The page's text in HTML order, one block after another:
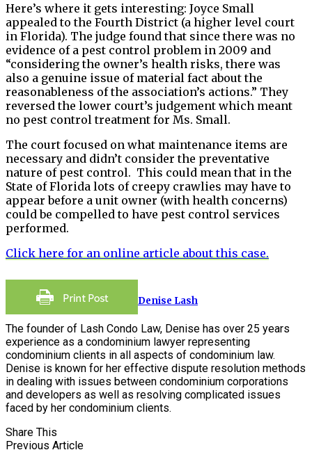
Here’s where it gets interesting: Joyce Small
appealed to the Fourth District (a higher level court
in Florida). The judge found that since there was no
evidence of a pest control problem in 2009 and
“considering the owner’s health risks, there was
also a genuine issue of material fact about the
reasonableness of the association’s actions.” They
reversed the lower court’s judgement which meant
no pest control treatment for Ms. Small.
The court focused on what maintenance items are
necessary and didn’t consider the preventative
nature of pest control. This could mean that in the
State of Florida lots of creepy crawlies may have to
appear before a unit owner (with health concerns)
could be compelled to have pest control services
performed.
Click here for an online article about this case.
Denise Lash
The founder of Lash Condo Law, Denise has over 25 years
experience as a condominium lawyer representing
condominium clients in all aspects of condominium law.
Denise is known for her effective dispute resolution methods
in dealing with issues between condominium corporations
and developers as well as resolving complicated issues
faced by her condominium clients.
Share This
Previous Article